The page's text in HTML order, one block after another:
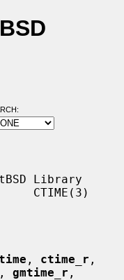
Library
CTIME(3)
, ctime_r
, gmtime_r ,